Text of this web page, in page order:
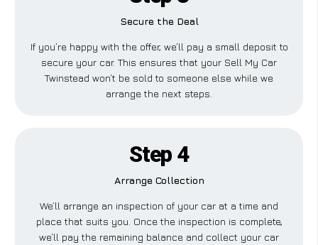
Secure the Deal
If you’re happy with the offer, we’ll pay a small deposit to
secure your car. This ensures that your Sell My Car
Twinstead won’t be sold to someone else while we
arrange the next steps.
Step 4
Arrange Collection
We’ll arrange an inspection of your car at a time and
place that suits you. Once the inspection is complete,
we’ll pay the remaining balance and collect your car